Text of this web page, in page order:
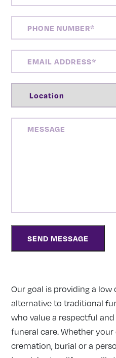
NUMBER(REQUIRED)
ADDRESS(REQUIRED)
Our goal is providing a low
alternative to traditional
who value a respectful
funeral care. Whether
cremation, burial or a